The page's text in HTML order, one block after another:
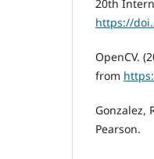
20th
https://
OpenCV.
from
Gonzalez,
Pearson.